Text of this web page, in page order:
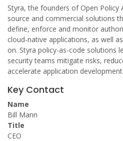
Styra, the founders of Open Policy
source and commercial solutions
define, enforce and monitor
cloud-native applications, as well
on. Styra policy-as-code solutions
security teams mitigate risks,
accelerate application development.
Key Contact
Name
Bill Mann
Title
CEO